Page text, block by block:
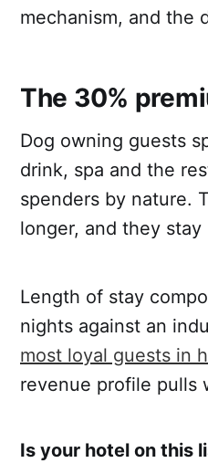
mechanism, and the
The 30%
Dog owning guests
drink, spa and the
spenders by nature.
longer, and they
Length of stay
nights against an
most loyal guests in
revenue profile pulls
Is your hotel on this